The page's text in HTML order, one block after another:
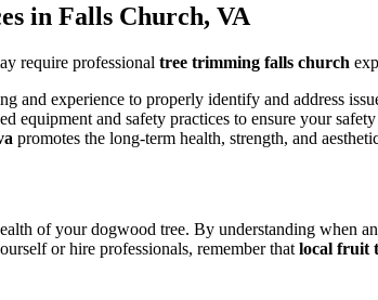
in Falls Church, VA
require professional tree trimming falls church
and experience to properly identify and address
equipment and safety practices to ensure your
promotes the long-term health, strength, and
of your dogwood tree. By understanding when
or hire professionals, remember that local fruit